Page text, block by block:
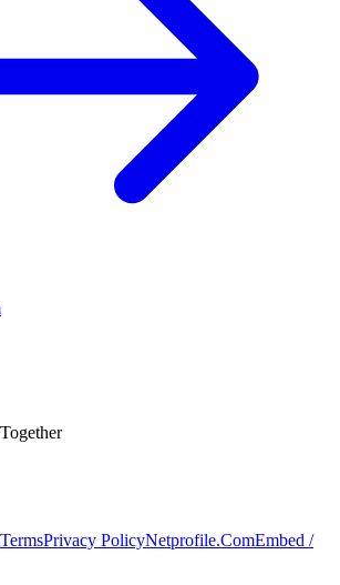
TermsPrivacy PolicyNetprofile.ComEmbed /